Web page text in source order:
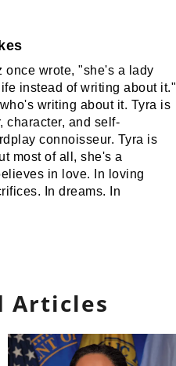
once wrote, "she's a lady
instead of writing about it."
writing about it. Tyra is
character, and self-
connoisseur. Tyra is
most of all, she's a
in love. In loving
In dreams. In
Articles